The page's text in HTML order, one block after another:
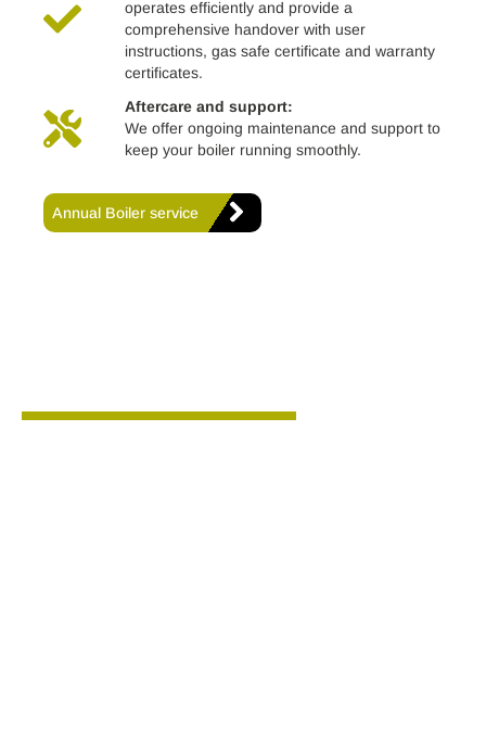
operates efficiently and provide a
comprehensive handover with user
instructions, gas safe certificate and warranty
certificates.
Aftercare and support:
We offer ongoing maintenance and support to
keep your boiler running smoothly.
Annual Boiler service